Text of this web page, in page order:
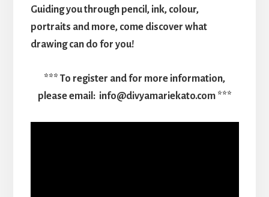
Guiding you through pencil, ink, colour,
portraits and more, come discover what
drawing can do for you!
*** To register and for more information,
please email: info@divyamariekato.com ***